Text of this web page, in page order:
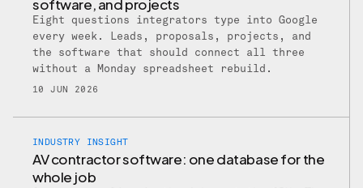
software, and projects
Eight questions integrators type into Google
every week. Leads, proposals, projects, and
the software that should connect all three
without a Monday spreadsheet rebuild.
10 JUN 2026
INDUSTRY INSIGHT
AV contractor software: one database for the
whole job